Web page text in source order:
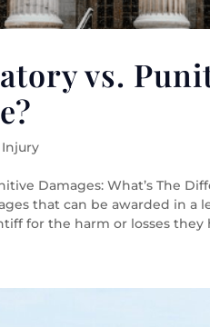
vs.
Injury
Damages: What’s The
that can be awarded in a
for the harm or losses they